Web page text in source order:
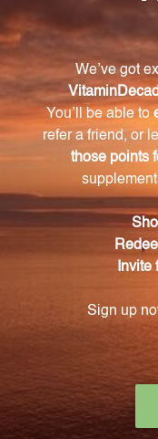
serving of Tri-
Each serving of
magnesium.
Are the
Yes, the capsules
vegetable
vegetarians.
How should I
The suggested
can divide the
evening, or as
Are there any
Yes, this product
known to the
defects and